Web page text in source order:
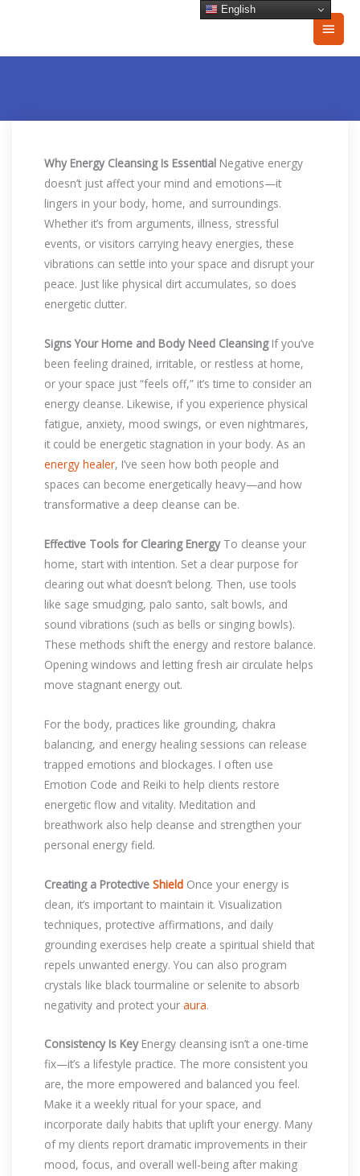
Main
Why Energy Cleansing Is Essential Negative energy
doesn’t just affect your mind and emotions—it
lingers in your body, home, and surroundings.
Whether it’s from arguments, illness, stressful
events, or visitors carrying heavy energies, these
vibrations can settle into your space and disrupt your
peace. Just like physical dirt accumulates, so does
energetic clutter.
Signs Your Home and Body Need CleansingIf you’ve
been feeling drained, irritable, or restless at home,
or your space just “feels off,” it’s time to consider an
energy cleanse. Likewise, if you experience physical
fatigue, anxiety, mood swings, or even nightmares,
it could be energetic stagnation in your body. As an
energy healer, I’ve seen how both people and
spaces can become energetically heavy—and how
transformative a deep cleanse can be.
Effective Tools for Clearing EnergyTo cleanse your
home, start with intention. Set a clear purpose for
clearing out what doesn’t belong. Then, use tools
like sage smudging, palo santo, salt bowls, and
sound vibrations (such as bells or singing bowls).
These methods shift the energy and restore balance.
Opening windows and letting fresh air circulate helps
move stagnant energy out.
For the body, practices like grounding, chakra
balancing, and energy healing sessions can release
trapped emotions and blockages. I often use
Emotion Code and Reiki to help clients restore
energetic flow and vitality. Meditation and
breathwork also help cleanse and strengthen your
personal energy field.
Creating a Protective Shield Once your energy is
clean, it’s important to maintain it. Visualization
techniques, protective affirmations, and daily
grounding exercises help create a spiritual shield that
repels unwanted energy. You can also program
crystals like black tourmaline or selenite to absorb
negativity and protect your aura.
Consistency Is KeyEnergy cleansing isn’t a one-time
fix—it’s a lifestyle practice. The more consistent you
are, the more empowered and balanced you feel.
Make it a weekly ritual for your space, and
incorporate daily habits that uplift your energy. Many
of my clients report dramatic improvements in their
mood, focus, and overall well-being after making
English